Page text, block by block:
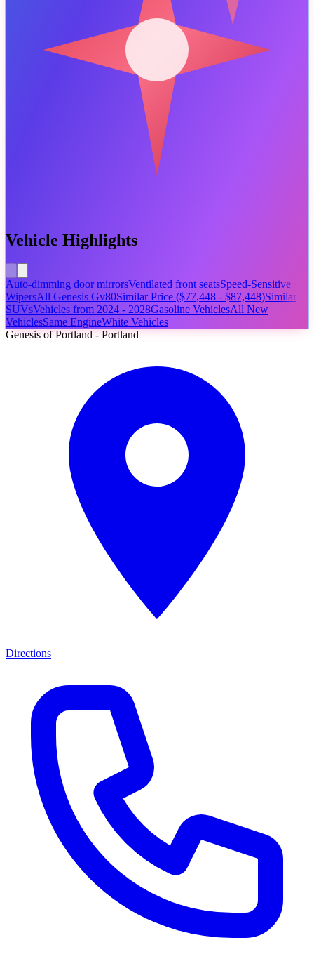
Vehicle Highlights
Auto-dimming door mirrorsVentilated front seatsSpeed-Sensitive
WipersAll Genesis Gv80Similar Price ($77,448 - $87,448)Similar
SUVsVehicles from 2024 - 2028Gasoline VehiclesAll New
VehiclesSame EngineWhite Vehicles
Genesis of Portland - Portland
Directions